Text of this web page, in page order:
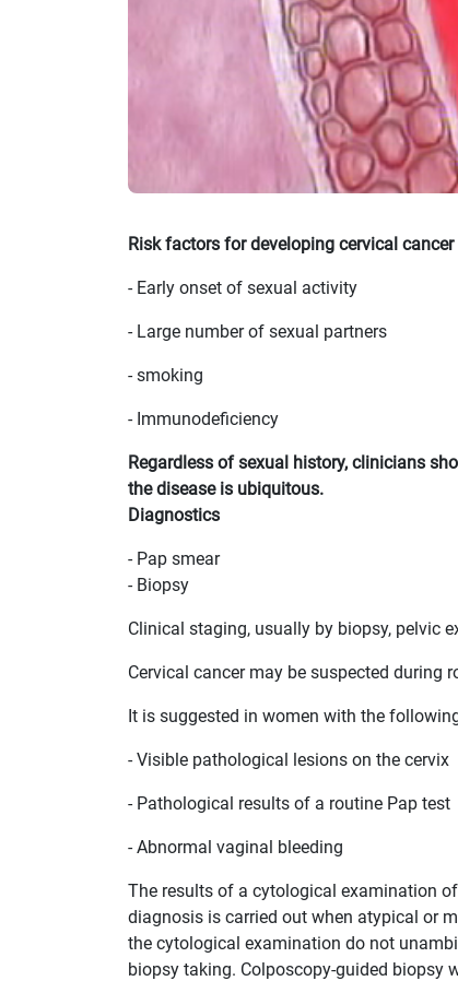
Risk factors for developing cervical cancer
- Early onset of sexual activity
- Large number of sexual partners
- smoking
- Immunodeficiency
Regardless of sexual history, clinicians
the disease is ubiquitous.
Diagnostics
- Pap smear
- Biopsy
Clinical staging, usually by biopsy, pelvic
Cervical cancer may be suspected during
It is suggested in women with the
- Visible pathological lesions on the cervix
- Pathological results of a routine Pap test
- Abnormal vaginal bleeding
The results of a cytological examination
diagnosis is carried out when atypical or
the cytological examination do not
biopsy taking. Colposcopy-guided biopsy